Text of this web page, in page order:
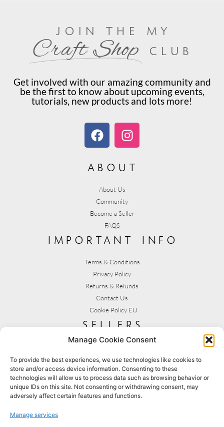
Manage Cookie Consent
To provide the best experiences, we use technologies like cookies to
store and/or access device information. Consenting to these
technologies will allow us to process data such as browsing behavior or
unique IDs on this site. Not consenting or withdrawing consent, may
adversely affect certain features and functions.
Manage services
join the my
Craft Shop club
Get involved with our amazing community and
be the first to know about upcoming events,
tutorials, new products and lots more!
about
About Us
Community
Become a Seller
FAQS
important info
Terms & Conditions
Privacy Policy
Returns & Refunds
Contact Us
Cookie Policy EU
sellers
Seller T&C's
View Stats
Seller Resources